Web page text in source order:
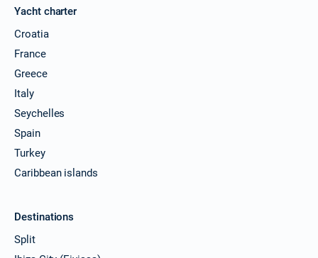
Yacht charter
Croatia
France
Greece
Italy
Seychelles
Spain
Turkey
Caribbean islands
Destinations
Split